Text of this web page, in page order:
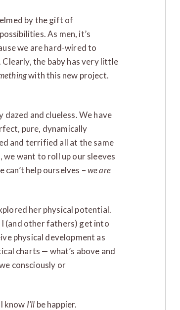
by the gift of
As men, it’s
we are hard-wired to
the baby has very little
with this new project.
and clueless. We have
pure, dynamically
and terrified all at the same
we want to roll up our sleeves
help ourselves –we are
her physical potential.
(and other fathers) get into
physical development as
charts — what’s above and
consciously or
know I’ll be happier.